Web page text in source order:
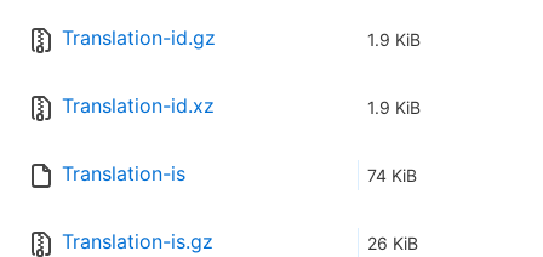
Translation-id.gz 1.9 KiB
Translation-id.xz 1.9 KiB
Translation-is 74 KiB
Translation-is.gz 26 KiB